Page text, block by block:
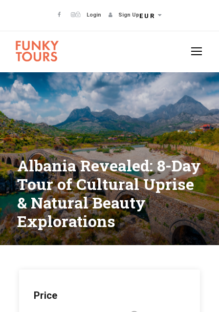
Login Sign UpEUR
Albania Revealed: 8-Day
Tour of Cultural Uprise
& Natural Beauty
Explorations
Price